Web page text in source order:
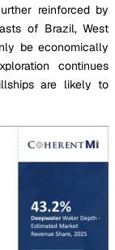
reinforced by
of Brazil, West
be economically
continues
are likely to